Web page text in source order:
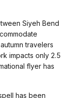
Siyeh Bend
travelers
impacts only 2.5
flyer has
has been